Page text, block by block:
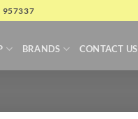
957337
BRANDS CONTACT US